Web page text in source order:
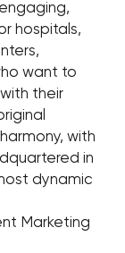
hospitals,
want to
their
with
in
dynamic
Marketing